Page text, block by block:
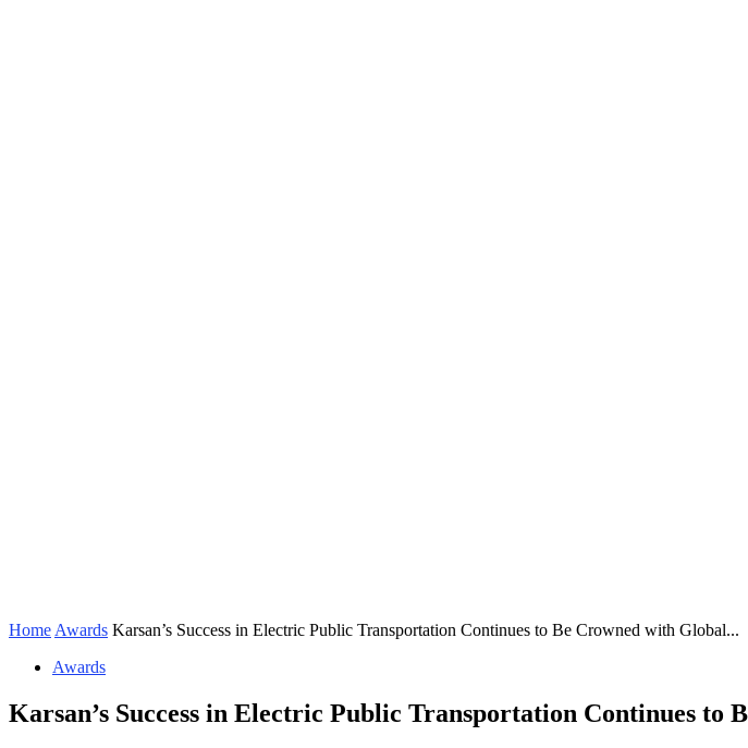
Home Awards Karsan’s Success in Electric Public Transportation Continues to Be Crowned with Global...
Awards
Karsan’s Success in Electric Public Transportation Continues to